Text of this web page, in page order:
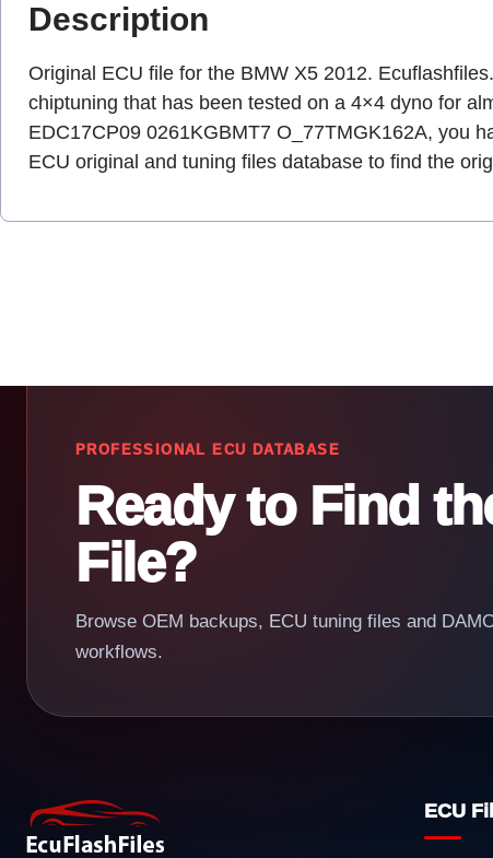
Description
Original ECU file for the BMW X5 2012.
chiptuning that has been tested on a 4×4 dyno for
EDC17CP09 0261KGBMT7 O_77TMGK162A, you
ECU original and tuning files database to find the
PROFESSIONAL ECU DATABASE
Ready to Find
File?
Browse OEM backups, ECU tuning files and
workflows.
ECU